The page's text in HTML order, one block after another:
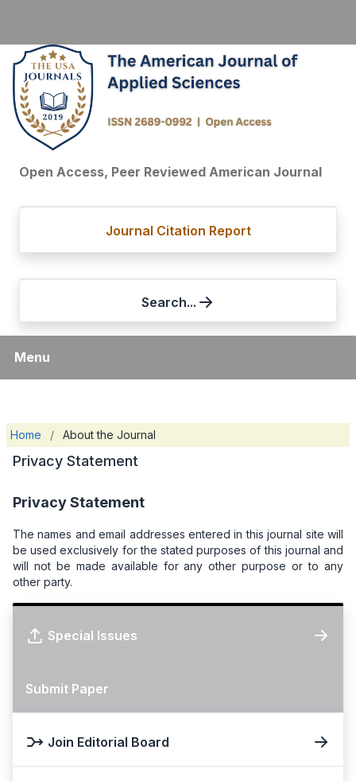
Open Access, Peer Reviewed American Journal
Journal Citation Report
Search...
Menu
Home / About the Journal
Privacy Statement
Privacy Statement
The names and email addresses entered in this journal site will
be used exclusively for the stated purposes of this journal and
will not be made available for any other purpose or to any
other party.
Special Issues
Submit Paper
Join Editorial Board